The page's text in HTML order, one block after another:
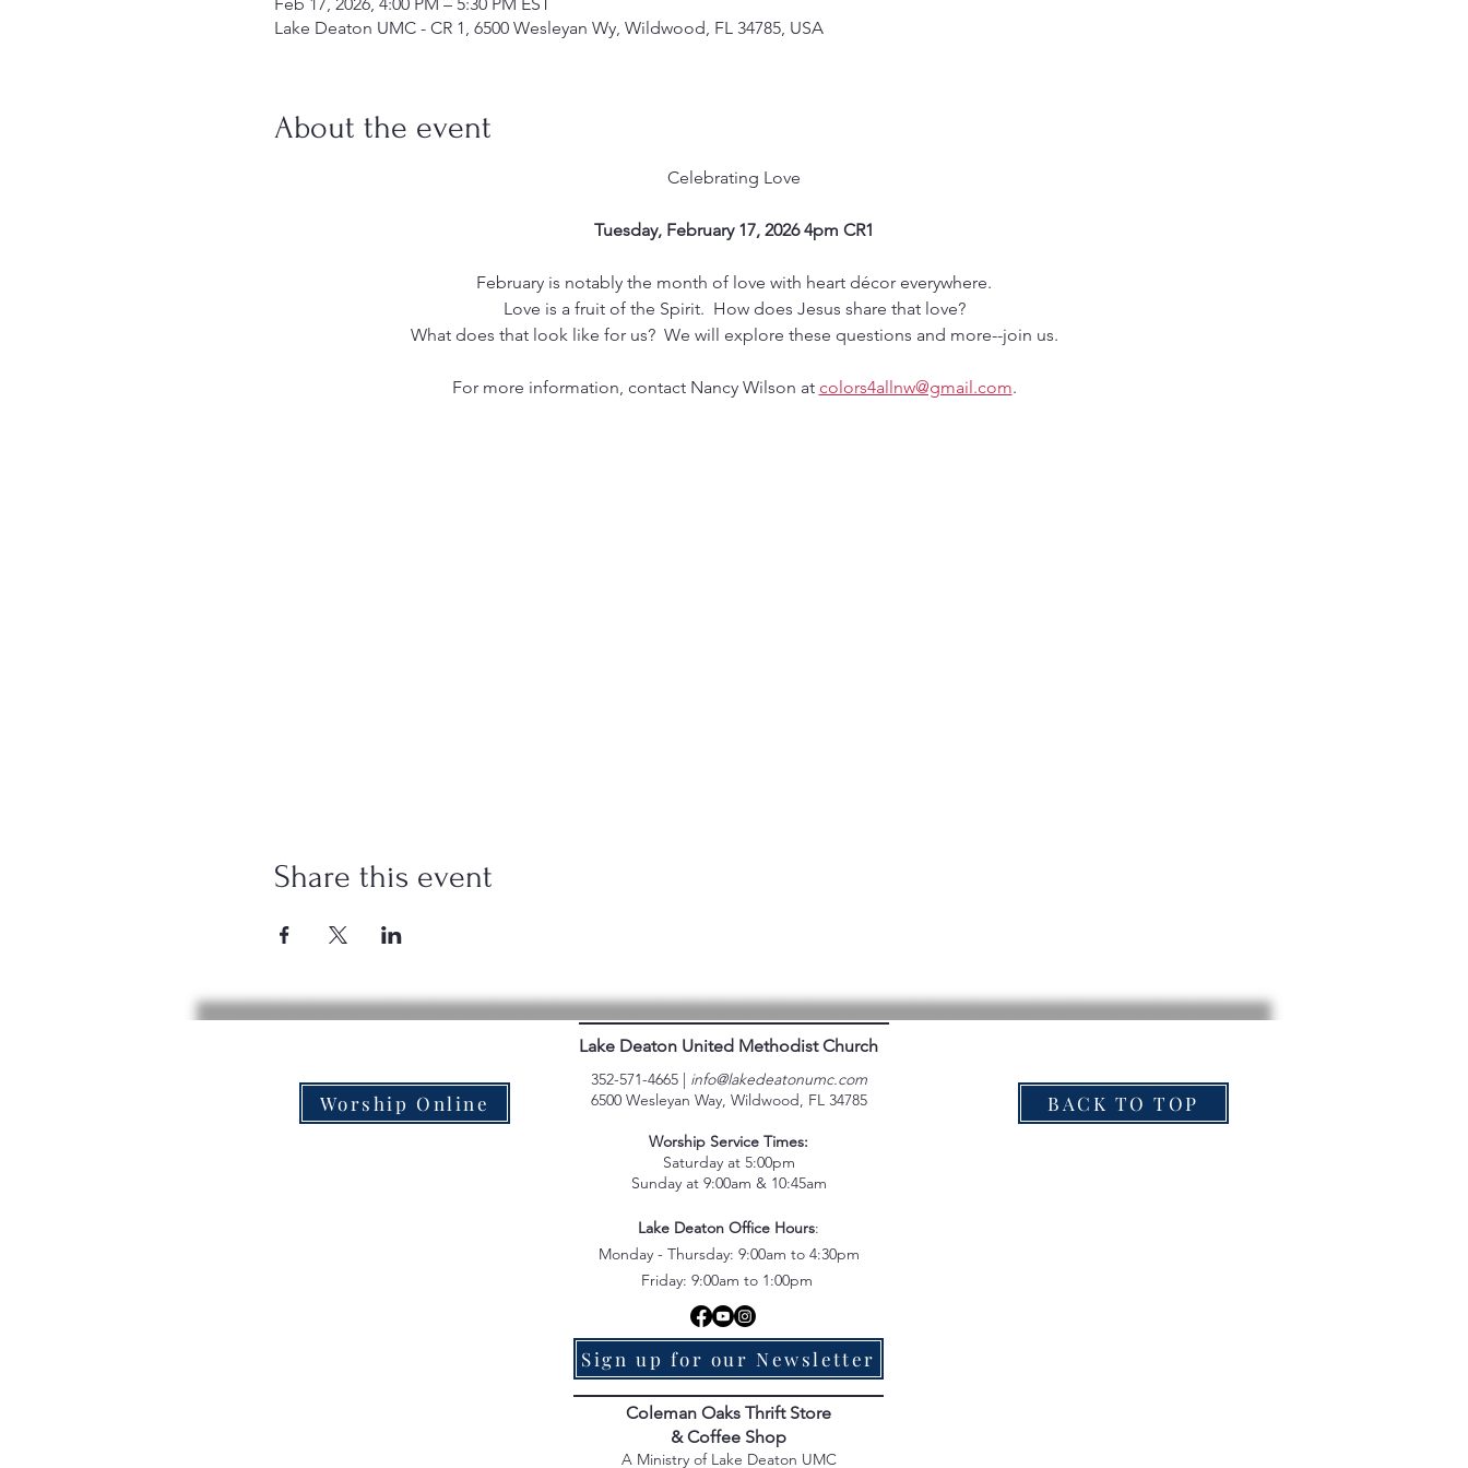
Lake Deaton UMC - CR 1, 6500 Wesleyan Wy, Wildwood, FL 34785, USA
About the event
Celebrating Love
Tuesday, February 17, 2026 4pm CR1
February is notably the month of love with heart décor everywhere.
Love is a fruit of the Spirit.  How does Jesus share that love?
What does that look like for us?  We will explore these questions and more--join us.
For more information, contact Nancy Wilson at colors4allnw@gmail.com.
Share this event
Lake Deaton United Methodist Church
Worship Online
352-571-4665 | info@lakedeatonumc.com
6500 Wesleyan Way, Wildwood, FL 34785
Worship Service Times:
Saturday at 5:00pm
Sunday at 9:00am & 10:45am
Lake Deaton Office Hours:
Monday - Thursday: 9:00am to 4:30pm
Friday: 9:00am to 1:00pm
BACK TO TOP
Sign up for our Newsletter
Coleman Oaks Thrift Store
& Coffee Shop
A Ministry of Lake Deaton UMC